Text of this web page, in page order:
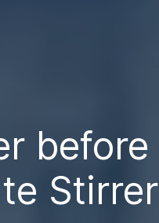
before
Stirrer